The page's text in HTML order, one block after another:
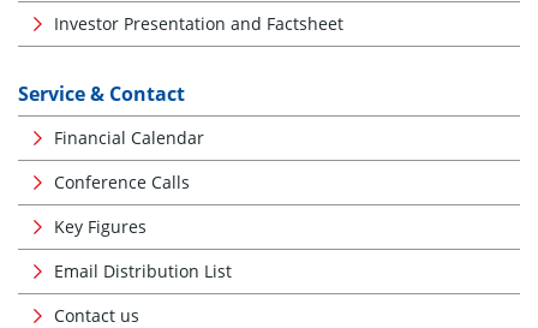
Investor Presentation and Factsheet
Service & Contact
Financial Calendar
Conference Calls
Key Figures
Email Distribution List
Contact us